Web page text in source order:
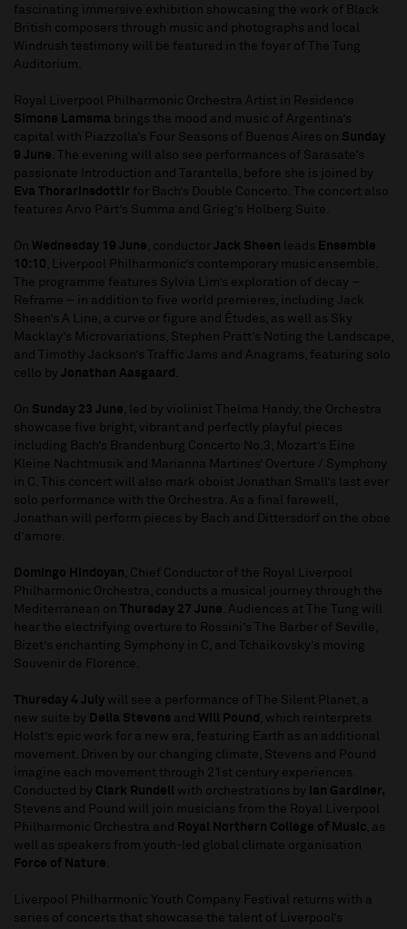
fascinating immersive exhibition showcasing the work of Black
British composers through music and photographs and local
Windrush testimony will be featured in the foyer of The Tung
Auditorium.
Royal Liverpool Philharmonic Orchestra Artist in Residence
Simone Lamsma brings the mood and music of Argentina’s
capital with Piazzolla’s Four Seasons of Buenos Aires on Sunday
9 June . The evening will also see performances of Sarasate’s
passionate Introduction and Tarantella, before she is joined by
Eva Thorarinsdottir for Bach’s Double Concerto. The concert also
features Arvo Pärt’s Summa and Grieg’s Holberg Suite.
On Wednesday 19 June , conductor Jack Sheen leads Ensemble
10:10 , Liverpool Philharmonic’s contemporary music ensemble.
The programme features Sylvia Lim’s exploration of decay –
Reframe – in addition to five world premieres, including Jack
Sheen’s A Line, a curve or figure and Études, as well as Sky
Macklay’s Microvariations, Stephen Pratt’s Noting the Landscape,
and Timothy Jackson’s Traffic Jams and Anagrams, featuring solo
cello by Jonathan Aasgaard .
On Sunday 23 June , led by violinist Thelma Handy, the Orchestra
showcase five bright, vibrant and perfectly playful pieces
including Bach’s Brandenburg Concerto No.3, Mozart’s Eine
Kleine Nachtmusik and Marianna Martines’ Overture / Symphony
in C. This concert will also mark oboist Jonathan Small’s last ever
solo performance with the Orchestra. As a final farewell,
Jonathan will perform pieces by Bach and Dittersdorf on the oboe
d’amore.
Domingo Hindoyan , Chief Conductor of the Royal Liverpool
Philharmonic Orchestra, conducts a musical journey through the
Mediterranean on Thursday 27 June . Audiences at The Tung will
hear the electrifying overture to Rossini’s The Barber of Seville,
Bizet’s enchanting Symphony in C, and Tchaikovsky’s moving
Souvenir de Florence.
Thursday 4 July will see a performance of The Silent Planet, a
new suite by Delia Stevens and Will Pound , which reinterprets
Holst’s epic work for a new era, featuring Earth as an additional
movement. Driven by our changing climate, Stevens and Pound
imagine each movement through 21st century experiences.
Conducted by Clark Rundell with orchestrations by
Ian Gardiner,
Stevens and Pound will join musicians from the Royal Liverpool
Philharmonic Orchestra and
Royal Northern College of Music, as
well as speakers from youth-led global climate organisation
Force of Nature .
Liverpool Philharmonic Youth Company Festival returns with a
series of concerts that showcase the talent of Liverpool’s